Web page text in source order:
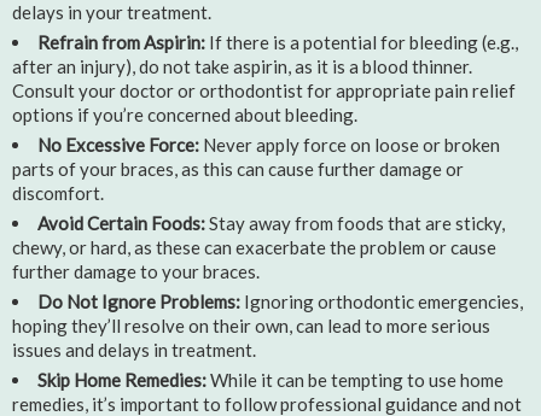
delays in your treatment.
Refrain from Aspirin: If there is a potential for bleeding (e.g.,
after an injury), do not take aspirin, as it is a blood thinner.
Consult your doctor or orthodontist for appropriate pain relief
options if you’re concerned about bleeding.
No Excessive Force: Never apply force on loose or broken
parts of your braces, as this can cause further damage or
discomfort.
Avoid Certain Foods:Stay away from foods that are sticky,
chewy, or hard, as these can exacerbate the problem or cause
further damage to your braces.
Do Not Ignore Problems: Ignoring orthodontic emergencies,
hoping they’ll resolve on their own, can lead to more serious
issues and delays in treatment.
Skip Home Remedies:While it can be tempting to use home
remedies, it’s important to follow professional guidance and not